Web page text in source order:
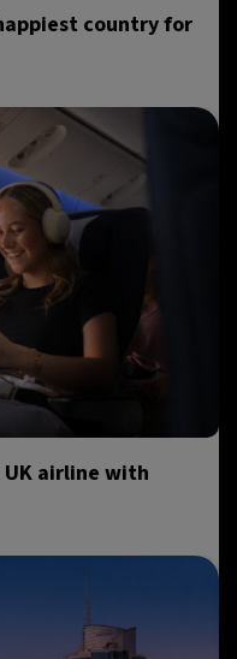
country for
airline with